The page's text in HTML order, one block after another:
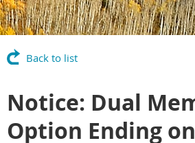
Back to list
Notice: Dual
Option Ending